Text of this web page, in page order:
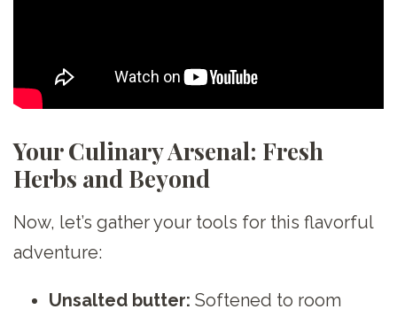
Your Culinary Arsenal: Fresh
Herbs and Beyond
Now, let’s gather your tools for this flavorful
adventure:
Unsalted butter: Softened to room